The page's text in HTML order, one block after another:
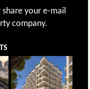
your e-mail
company.